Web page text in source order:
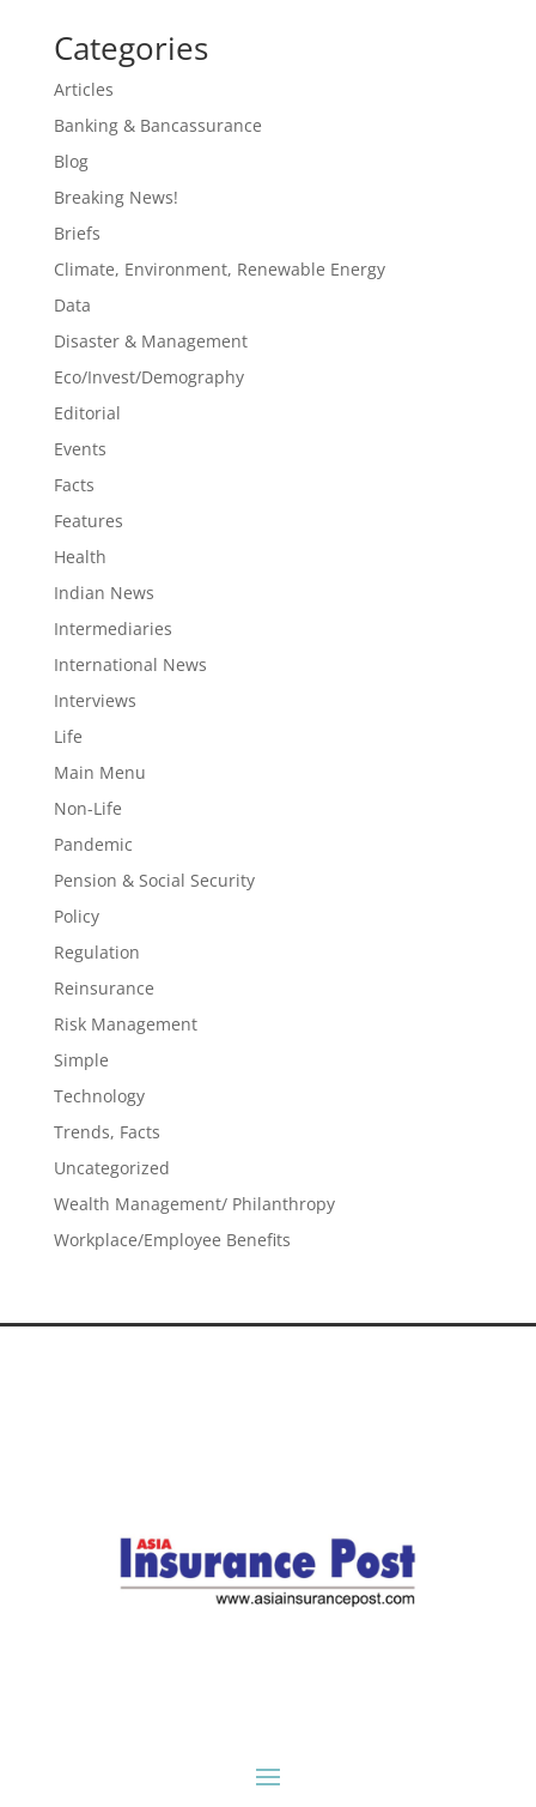
Categories
Articles
Banking & Bancassurance
Blog
Breaking News!
Briefs
Climate, Environment, Renewable Energy
Data
Disaster & Management
Eco/Invest/Demography
Editorial
Events
Facts
Features
Health
Indian News
Intermediaries
International News
Interviews
Life
Main Menu
Non-Life
Pandemic
Pension & Social Security
Policy
Regulation
Reinsurance
Risk Management
Simple
Technology
Trends, Facts
Uncategorized
Wealth Management/ Philanthropy
Workplace/Employee Benefits